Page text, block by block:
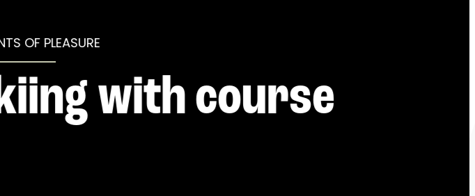
OF PLEASURE
with course